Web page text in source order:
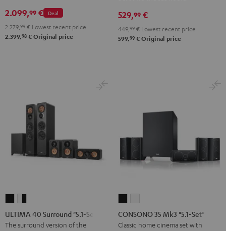
Deal
2.099,99 €
2.279,99 € Lowest recent price
2.399,98 € Original price
5.1
set
Black
5.1
set
white
529,99 €
449, 99 € Lowest recent price
599,99 € Original price
40
Surround
40
Surround
ULTIMA 40 Surround "5.1-Set"
The surround version of the
35
Mk3
35
Mk3
CONSONO 35 Mk3 "5.1-Set"
Classic home cinema set with